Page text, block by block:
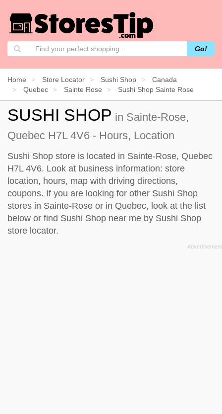
Go!
Home Store Locator Sushi Shop
Canada
Quebec
Sainte Rose Sushi Shop Sainte Rose
SUSHI SHOP in Sainte-Rose,
Quebec H7L 4V6 - Hours, Location
Sushi Shop store is located in Sainte-Rose, Quebec
H7L 4V6. Look at business information: store
location, hours, map with driving directions,
coupons. If you are looking for other Sushi Shop
stores in Sainte-Rose or in Quebec, look at the list
below or find Sushi Shop near me by Sushi Shop
store locator.